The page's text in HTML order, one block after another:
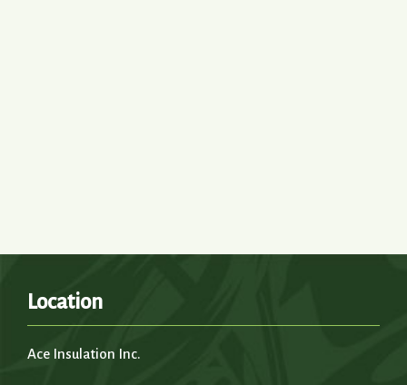
Location
Ace Insulation Inc.